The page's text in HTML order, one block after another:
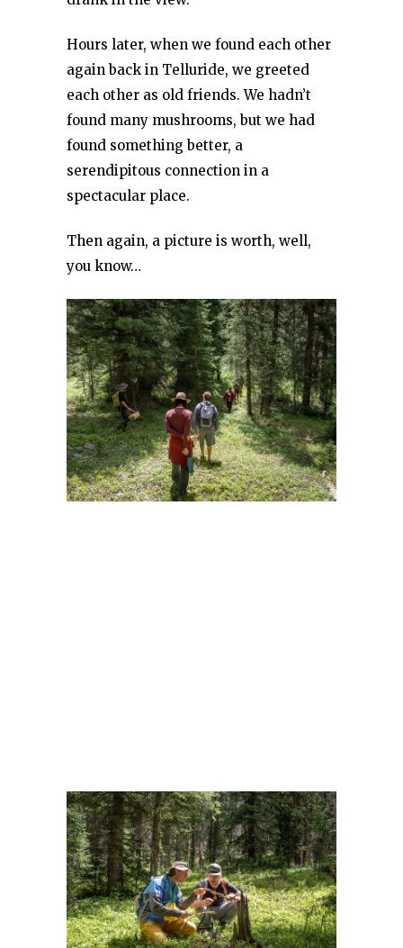
Hours later, when we found each other
again back in Telluride, we greeted
each other as old friends. We hadn’t
found many mushrooms, but we had
found something better, a
serendipitous connection in a
spectacular place.
Then again, a picture is worth, well,
you know…